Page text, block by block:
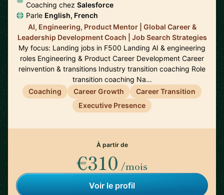
Coaching chez Salesforce
Parle English, French
AI, Engineering, Product Mentor | Global Career &
Leadership Development Coach | Job Search Strategies
My focus: Landing jobs in F500 Landing AI & engineering
roles Engineering & Product Career Development Career
reinvention & transitions Industry transition coaching Role
transition coaching Na…
Coaching
Career Growth
Career Transition
Executive Presence
À partir de
€310 /mois
Voir le profil